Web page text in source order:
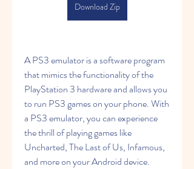
Download Zip
A PS3 emulator is a software program
that mimics the functionality of the
PlayStation 3 hardware and allows you
to run PS3 games on your phone. With
a PS3 emulator, you can experience
the thrill of playing games like
Uncharted, The Last of Us, Infamous,
and more on your Android device.